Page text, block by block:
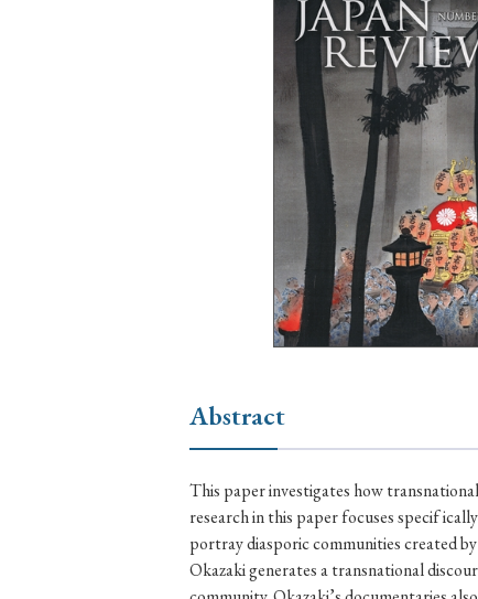
› 2026 › 2025
› 2019 › 2017
›
› Book Review
Abstract
This paper investigates how
research in this paper focuses specif
portray diasporic communities created
Okazaki generates a transnational